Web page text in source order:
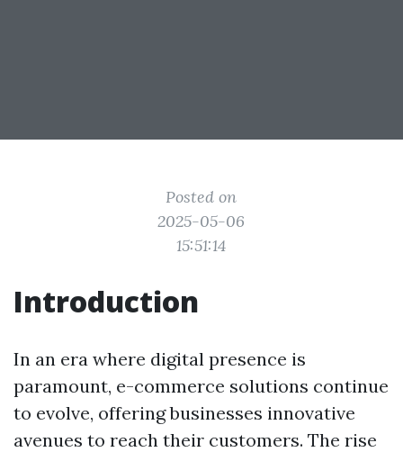
Posted on
2025-05-06
15:51:14
Introduction
In an era where digital presence is
paramount, e-commerce solutions continue
to evolve, offering businesses innovative
avenues to reach their customers. The rise